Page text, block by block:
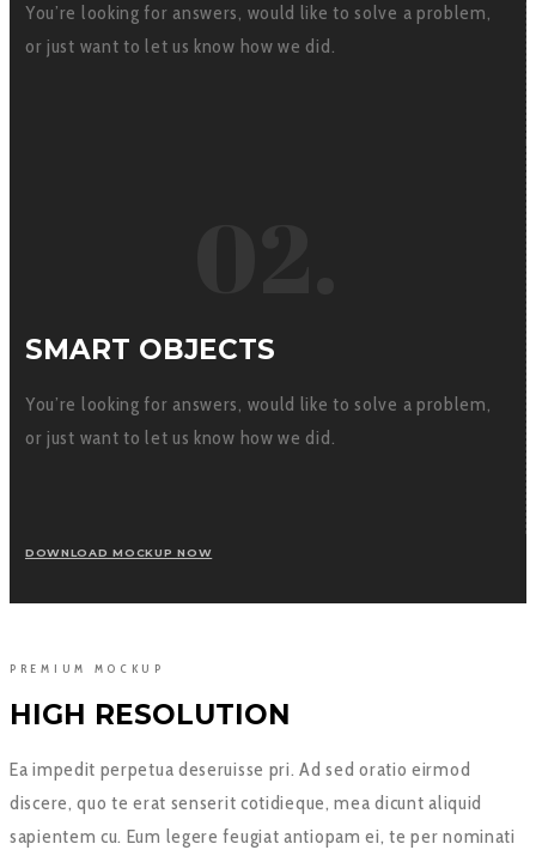
You’re looking for answers, would like to solve a problem,
or just want to let us know how we did.
SMART OBJECTS
You’re looking for answers, would like to solve a problem,
or just want to let us know how we did.
DOWNLOAD MOCKUP NOW
PREMIUM MOCKUP
HIGH RESOLUTION
Ea impedit perpetua deseruisse pri. Ad sed oratio eirmod
discere, quo te erat senserit cotidieque, mea dicunt aliquid
sapientem cu. Eum legere feugiat antiopam ei, te per nominati